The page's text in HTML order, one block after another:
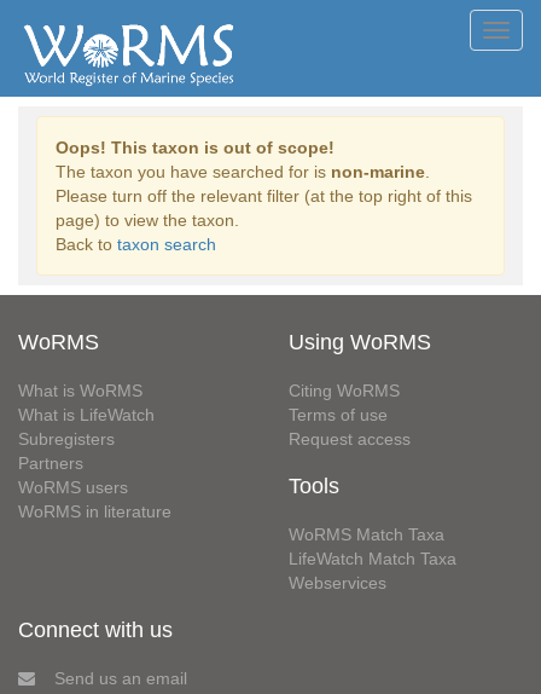
Oops! This taxon is out of scope!
The taxon you have searched for is non-marine
Please turn off the relevant filter (at the top right of this
page) to view the taxon.
Back to taxon search
WoRMS
What is WoRMS
What is LifeWatch
Subregisters
Partners
WoRMS users
WoRMS in literature
Using WoRMS
Citing WoRMS
Terms of use
Request access
Tools
WoRMS Match Taxa
LifeWatch Match Taxa
Webservices
Connect with us
Send us an email